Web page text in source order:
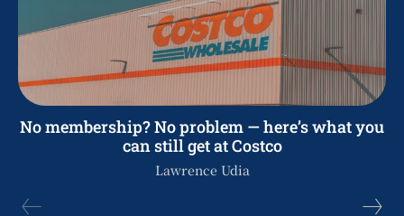
No membership? No problem — here’s what you
can still get at Costco
Lawrence Udia